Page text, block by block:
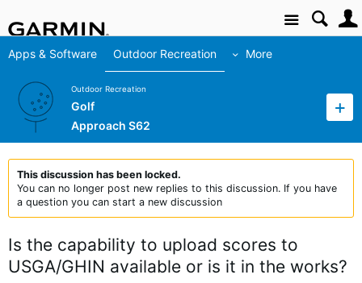
Site
Apps & Software Outdoor Recreation More
Outdoor Recreation
Golf
Approach S62
This discussion has been locked.
You can no longer post new replies to this discussion. If you have
a question you can start a new discussion
Is the capability to upload scores to
USGA/GHIN available or is it in the works?